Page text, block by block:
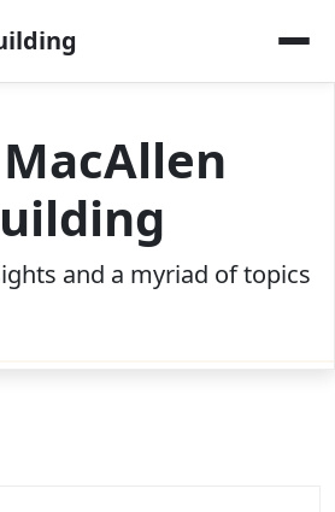
and a myriad of topics